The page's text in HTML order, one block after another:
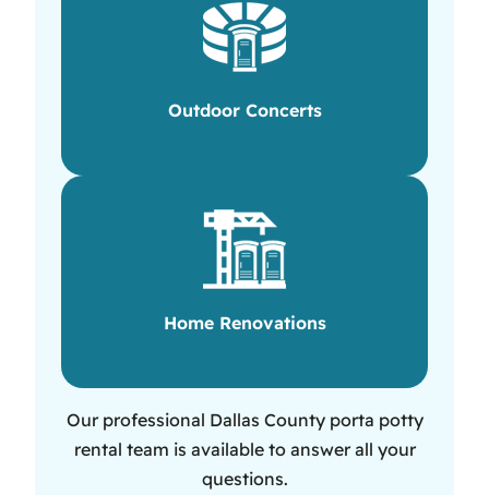
Outdoor Concerts
Home Renovations
Our professional Dallas County porta potty
rental team is available to answer all your
questions.